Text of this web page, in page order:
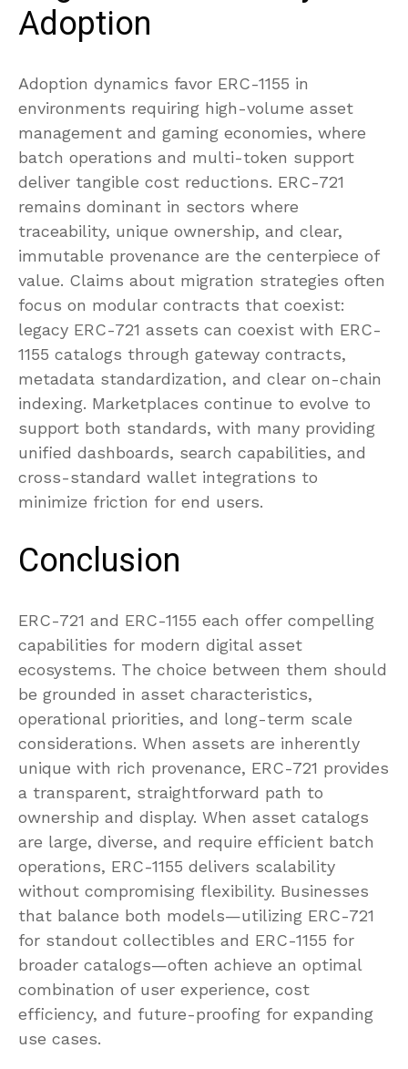
Adoption
Adoption dynamics favor ERC-1155 in
environments requiring high-volume asset
management and gaming economies, where
batch operations and multi-token support
deliver tangible cost reductions. ERC-721
remains dominant in sectors where
traceability, unique ownership, and clear,
immutable provenance are the centerpiece of
value. Claims about migration strategies often
focus on modular contracts that coexist:
legacy ERC-721 assets can coexist with ERC-
1155 catalogs through gateway contracts,
metadata standardization, and clear on-chain
indexing. Marketplaces continue to evolve to
support both standards, with many providing
unified dashboards, search capabilities, and
cross-standard wallet integrations to
minimize friction for end users.
Conclusion
ERC-721 and ERC-1155 each offer compelling
capabilities for modern digital asset
ecosystems. The choice between them should
be grounded in asset characteristics,
operational priorities, and long-term scale
considerations. When assets are inherently
unique with rich provenance, ERC-721 provides
a transparent, straightforward path to
ownership and display. When asset catalogs
are large, diverse, and require efficient batch
operations, ERC-1155 delivers scalability
without compromising flexibility. Businesses
that balance both models—utilizing ERC-721
for standout collectibles and ERC-1155 for
broader catalogs—often achieve an optimal
combination of user experience, cost
efficiency, and future-proofing for expanding
use cases.